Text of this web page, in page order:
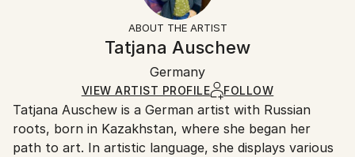
Figurative
Certificate is Included
Ships in a Box
Ships in a box. Artists are responsible for packaging
and adhering to Saatchi Art’spackaging guidelines.
Ships From:
Germany.
Customs:
Shipments from Germany may experience delays due
ABOUT THE ARTIST
Tatjana Auschew
Germany
VIEW ARTIST PROFILE FOLLOW
Tatjana Auschew is a German artist with Russian
roots, born in Kazakhstan, where she began her
path to art. In artistic language, she displays various